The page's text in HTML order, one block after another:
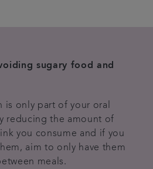
sugary food and
is only part of your oral
reducing the amount of
you consume and if you
aim to only have them
meals.